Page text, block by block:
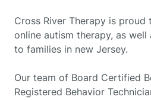
Cross River Therapy is
online autism therapy, as well
to families in new Jersey.
Our team of Board Certified
Registered Behavior